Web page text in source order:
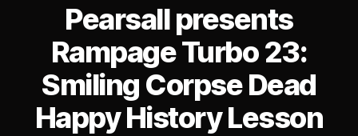
Pearsall presents
Rampage Turbo 23:
Smiling Corpse Dead
Happy History Lesson